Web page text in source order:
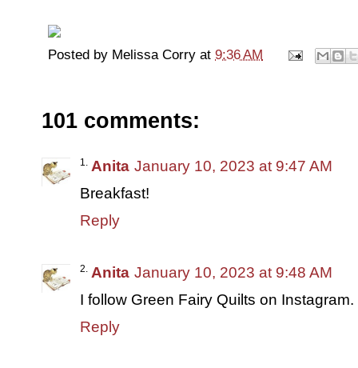
Posted by Melissa Corry at 9:36 AM
101 comments:
Anita January 10, 2023 at 9:47 AM
Breakfast!
Reply
Anita January 10, 2023 at 9:48 AM
I follow Green Fairy Quilts on Instagram.
Reply